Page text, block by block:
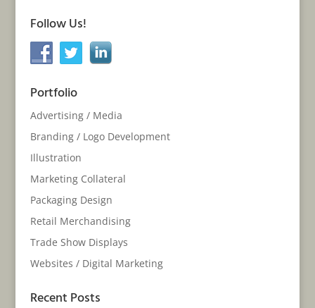
Follow Us!
Portfolio
Advertising / Media
Branding / Logo Development
Illustration
Marketing Collateral
Packaging Design
Retail Merchandising
Trade Show Displays
Websites / Digital Marketing
Recent Posts